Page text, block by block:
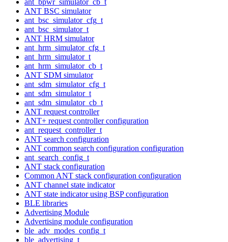
ANT BSC simulator
ant_bsc_simulator_cfg_t
ant_bsc_simulator_t
ANT HRM simulator
ant_hrm_simulator_cfg_t
ant_hrm_simulator_t
ant_hrm_simulator_cb_t
ANT SDM simulator
ant_sdm_simulator_cfg_t
ant_sdm_simulator_t
ant_sdm_simulator_cb_t
ANT request controller
ANT+ request controller configuration
ant_request_controller_t
ANT search configuration
ANT common search configuration configuration
ant_search_config_t
ANT stack configuration
Common ANT stack configuration configuration
ANT channel state indicator
ANT state indicator using BSP configuration
BLE libraries
Advertising Module
Advertising module configuration
ble_adv_modes_config_t
ble_advertising_t